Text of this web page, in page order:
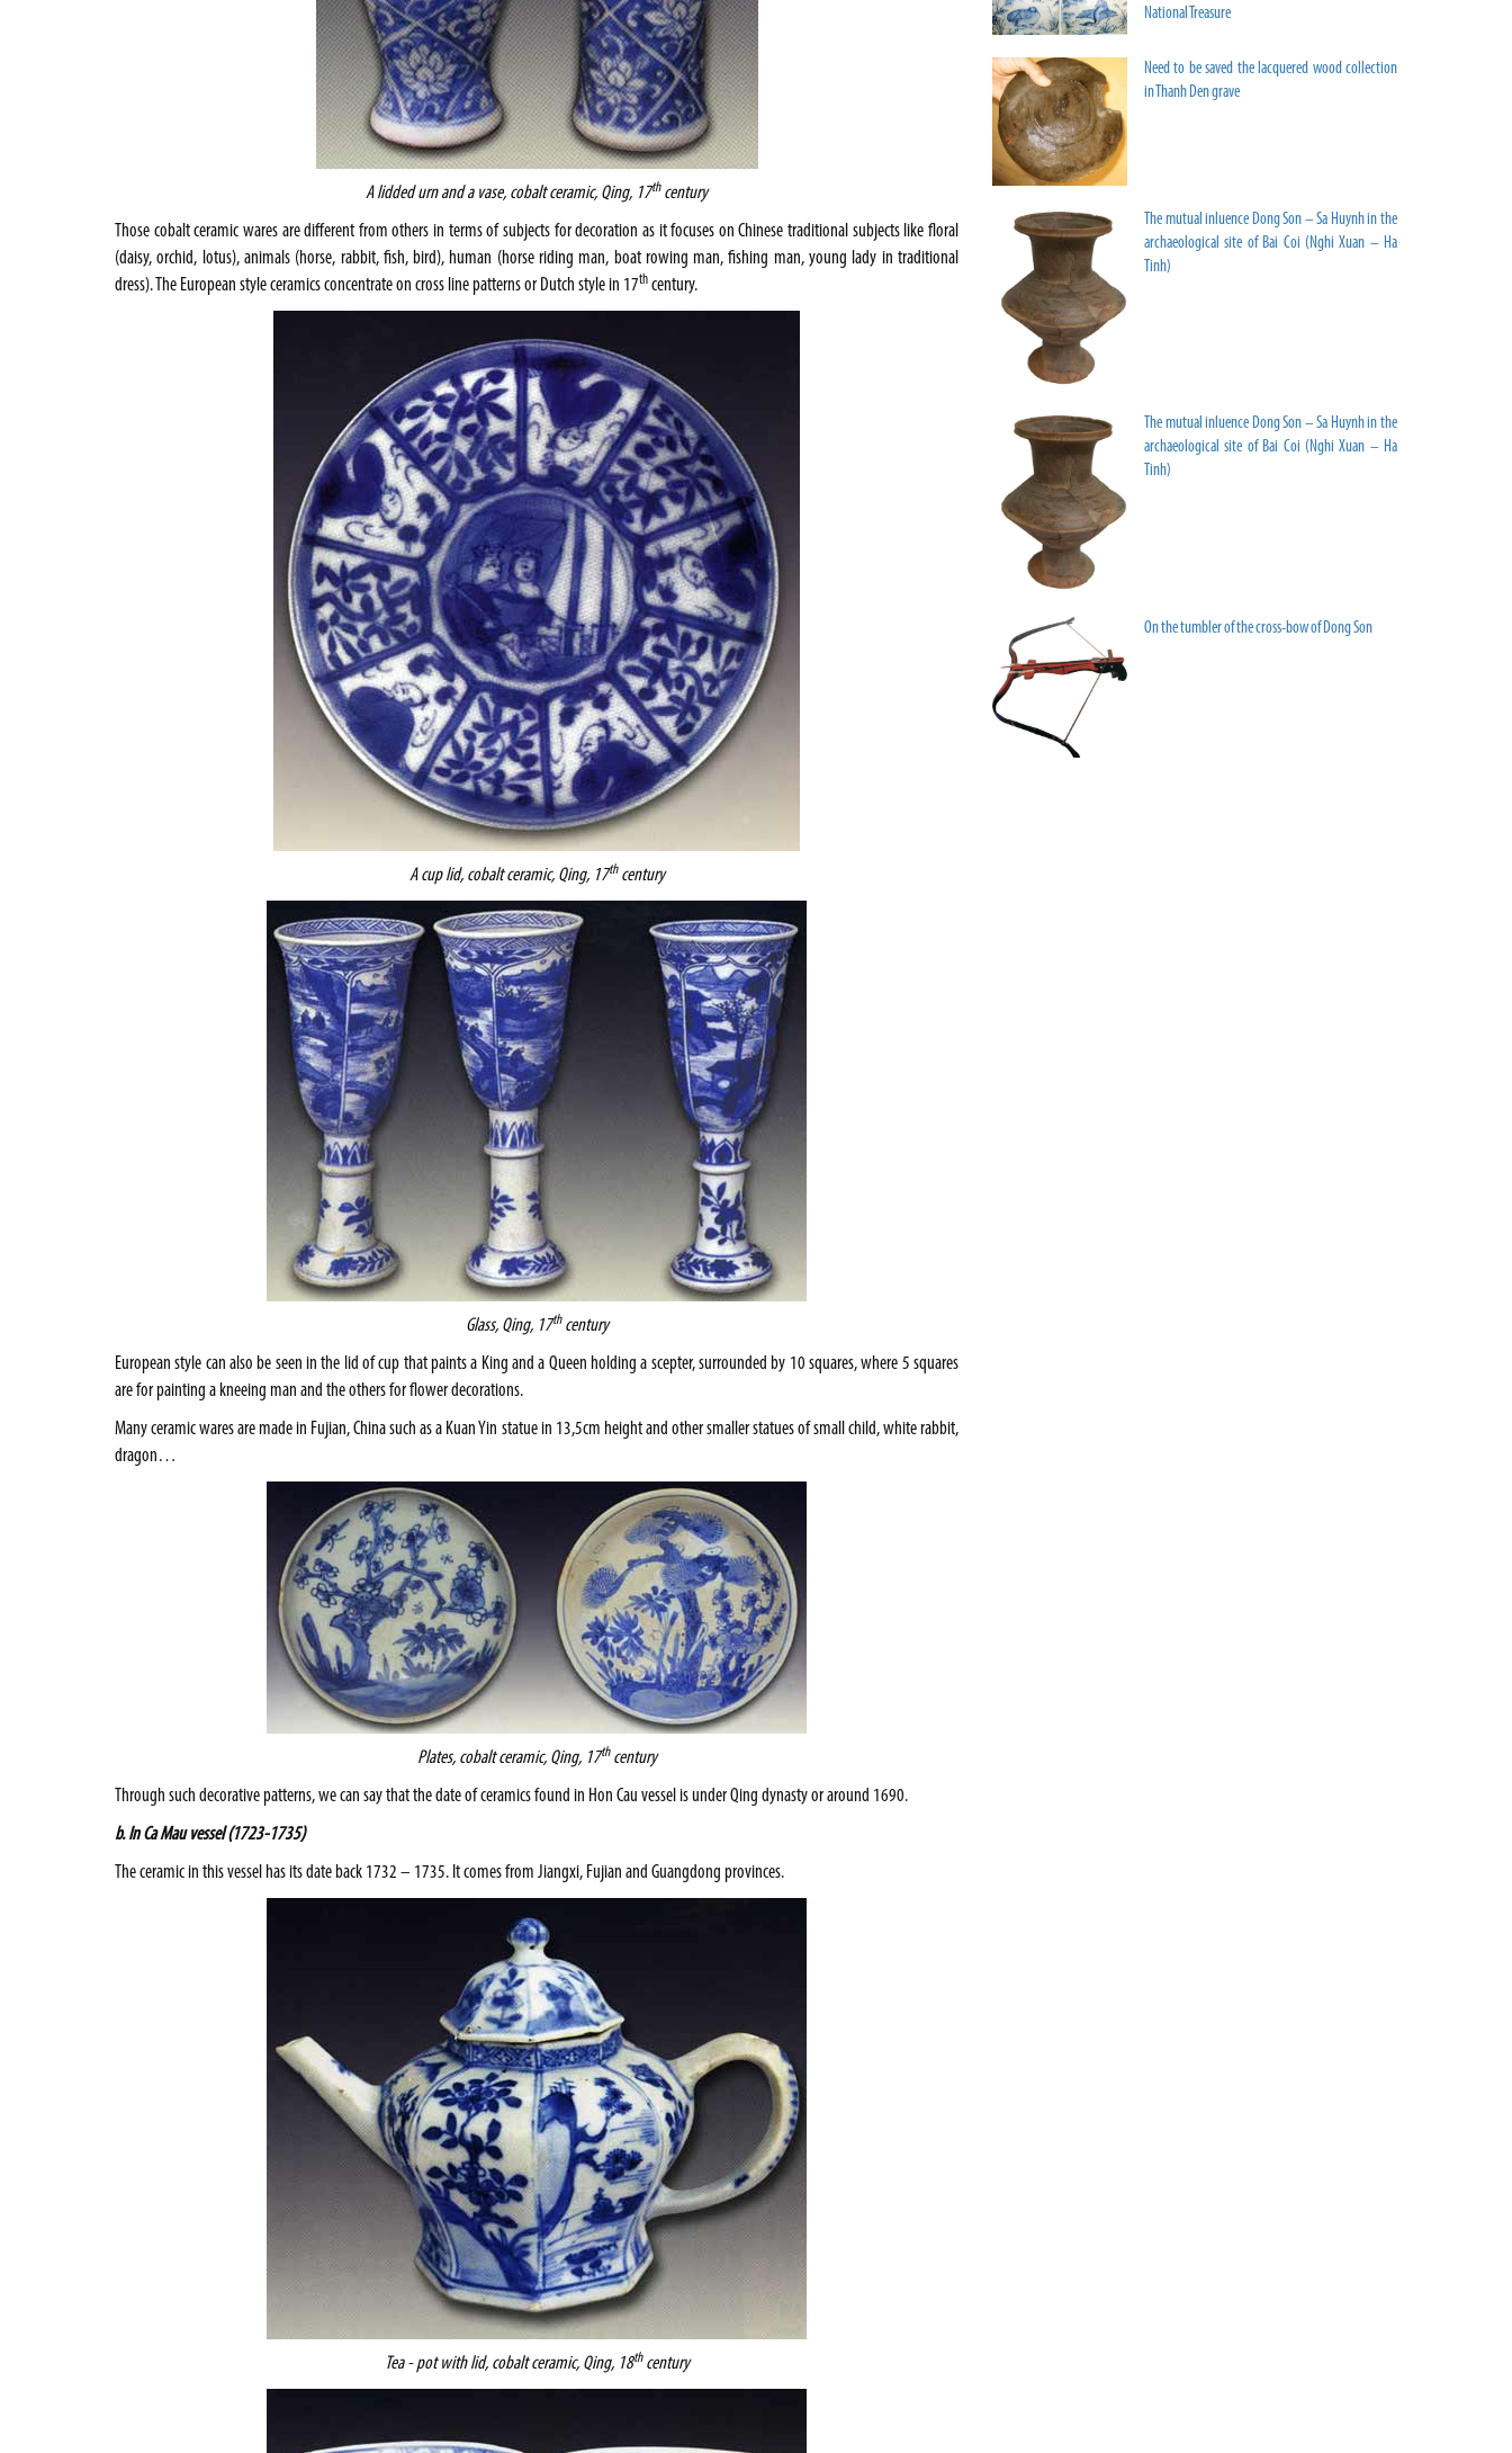
A lidded urn and a vase, cobalt ceramic, Qing, 17thcentury
Those cobalt ceramic wares are different from others in terms of subjects for decoration as it focuses on Chinese traditional subjects like floral
(daisy, orchid, lotus), animals (horse, rabbit, fish, bird), human (horse riding man, boat rowing man, fishing man, young lady in traditional
dress). The European style ceramics concentrate on cross line patterns or Dutch style in 17th century.
A cup lid, cobalt ceramic, Qing, 17thcentury
Glass, Qing, 17thcentury
European style can also be seen in the lid of cup that paints a King and a Queen holding a scepter, surrounded by 10 squares, where 5 squares
are for painting a kneeing man and the others for flower decorations.
Many ceramic wares are made in Fujian,Chinasuch as a Kuan Yin statue in 13,5cm height and other smaller statues of small child, white rabbit,
dragon…
Plates, cobalt ceramic, Qing, 17thcentury
Through such decorative patterns, we can say that the date of ceramics found in Hon Cau vessel is under Qing dynasty or around 1690.
b. In Ca Mau vessel (1723-1735)
The ceramic in this vessel has its date back 1732 – 1735. It comes from Jiangxi, Fujian and Guangdong provinces.
Tea - pot with lid, cobalt ceramic, Qing, 18thcentury
National Treasure
Need to be saved the lacquered wood collection
in Thanh Den grave
The mutual inluence Dong Son – Sa Huynh in the
archaeological site of Bai Coi (Nghi Xuan – Ha
Tinh)
The mutual inluence Dong Son – Sa Huynh in the
archaeological site of Bai Coi (Nghi Xuan – Ha
Tinh)
On the tumbler of the cross-bow of Dong Son